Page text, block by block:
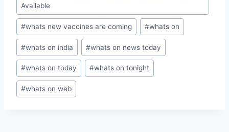
Available
#whats new vaccines are coming #whats on
#whats on india #whats on news today
#whats on today #whats on tonight
#whats on web